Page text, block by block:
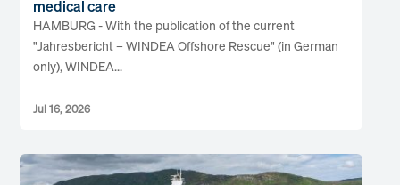
medical care
Jul 16, 2026
HAMBURG - With the publication of the current
"Jahresbericht – WINDEA Offshore Rescue" (in German
only), WINDEA...